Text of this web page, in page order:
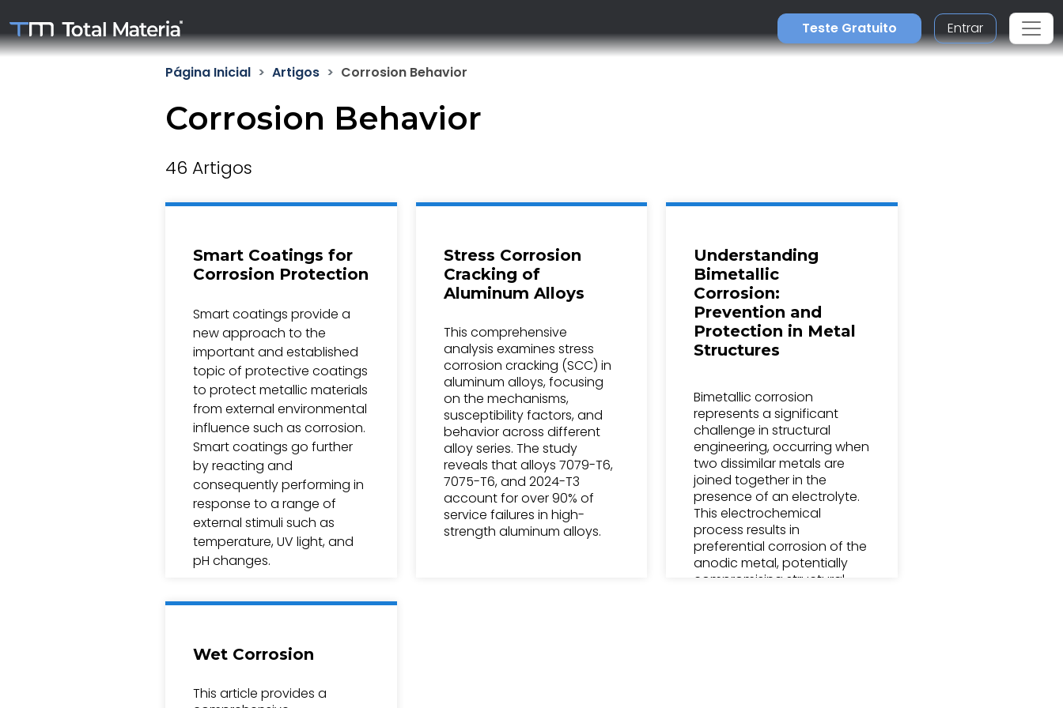
Teste Gratuito Entrar
Página Inicial Artigos Corrosion Behavior
Corrosion Behavior
46 Artigos
Smart Coatings for
Corrosion Protection
Smart coatings provide a
new approach to the
important and established
topic of protective coatings
to protect metallic materials
from external environmental
influence such as corrosion.
Smart coatings go further
by reacting and
consequently performing in
response to a range of
external stimuli such as
temperature, UV light, and
pH changes.
Stress Corrosion
Cracking of
Aluminum Alloys
This comprehensive
analysis examines stress
corrosion cracking (SCC) in
aluminum alloys, focusing
on the mechanisms,
susceptibility factors, and
behavior across different
alloy series. The study
reveals that alloys 7079-T6,
7075-T6, and 2024-T3
account for over 90% of
service failures in high-
strength aluminum alloys.
Understanding
Bimetallic
Corrosion:
Prevention and
Protection in Metal
Structures
Bimetallic corrosion
represents a significant
challenge in structural
engineering, occurring when
two dissimilar metals are
joined together in the
presence of an electrolyte.
This electrochemical
process results in
preferential corrosion of the
anodic metal, potentially
compromising structural
Wet Corrosion
This article provides a